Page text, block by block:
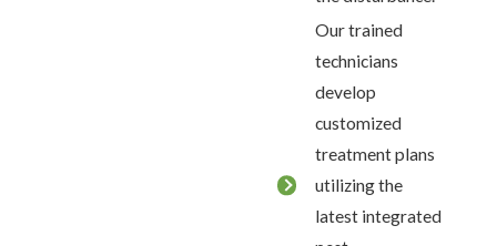
Our trained
technicians
develop
customized
treatment plans
utilizing the
latest integrated